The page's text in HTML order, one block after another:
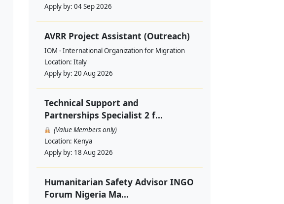
Apply by: 04 Sep 2026
AVRR Project Assistant (Outreach)
IOM - International Organization for Migration
Location: Italy
Apply by: 20 Aug 2026
Technical Support and
Partnerships Specialist 2 f...
(Value Members only)
Location: Kenya
Apply by: 18 Aug 2026
Humanitarian Safety Advisor INGO
Forum Nigeria Ma...